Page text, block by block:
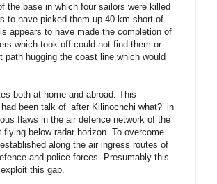
the base in which four sailors were killed
to have picked them up 40 km short of
appears to have made the completion of
which took off could not find them or
hugging the coast line which would
both at home and abroad. This
been talk of ‘after Kilinochchi what?’ in
flaws in the air defence network of the
below radar horizon. To overcome
along the air ingress routes of
and police forces. Presumably this
this gap.